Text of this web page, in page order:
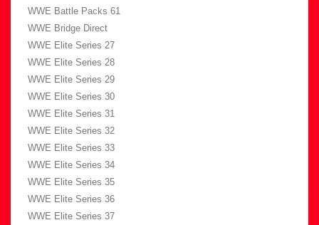
WWE Battle Packs 61
WWE Bridge Direct
WWE Elite Series 27
WWE Elite Series 28
WWE Elite Series 29
WWE Elite Series 30
WWE Elite Series 31
WWE Elite Series 32
WWE Elite Series 33
WWE Elite Series 34
WWE Elite Series 35
WWE Elite Series 36
WWE Elite Series 37